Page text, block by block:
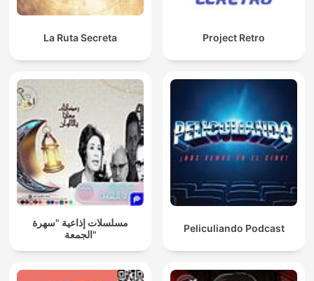
La Ruta Secreta Project Retro
مسلسلات إذاعية "سهرة
الجمعة"
Peliculiando Podcast